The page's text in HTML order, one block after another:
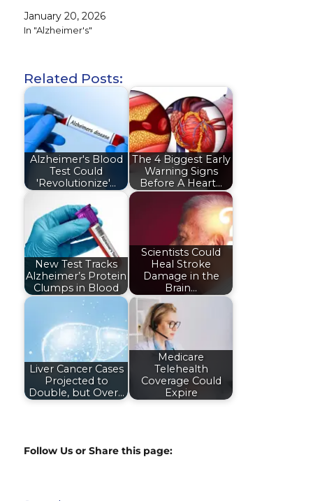
January 20, 2026
In "Alzheimer's"
Related Posts:
Alzheimer's Blood
Test Could
'Revolutionize'…
The 4 Biggest Early
Warning Signs
Before A Heart…
New Test Tracks
Alzheimer’s Protein
Clumps in Blood
Scientists Could
Heal Stroke
Damage in the
Brain…
Liver Cancer Cases
Projected to
Double, but Over…
Medicare
Telehealth
Coverage Could
Expire
Follow Us or Share this page: